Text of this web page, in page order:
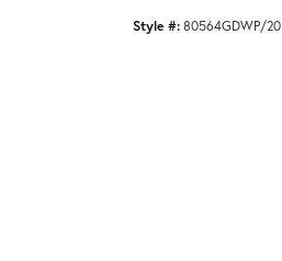
Style #: 80564GDWP/20